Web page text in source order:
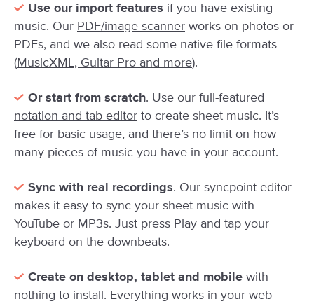
Use our import features if you have existing
music. Our PDF/image scanner works on photos or
PDFs, and we also read some native file formats
(MusicXML, Guitar Pro and more).
Or start from scratch. Use our full-featured
notation and tab editor to create sheet music. It’s
free for basic usage, and there’s no limit on how
many pieces of music you have in your account.
Sync with real recordings. Our syncpoint editor
makes it easy to sync your sheet music with
YouTube or MP3s. Just press Play and tap your
keyboard on the downbeats.
Create on desktop, tablet and mobile with
nothing to install. Everything works in your web